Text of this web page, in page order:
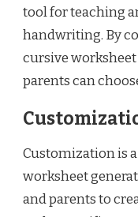
tool for teaching
handwriting. By
cursive
parents can
Customization is
worksheet
and parents to